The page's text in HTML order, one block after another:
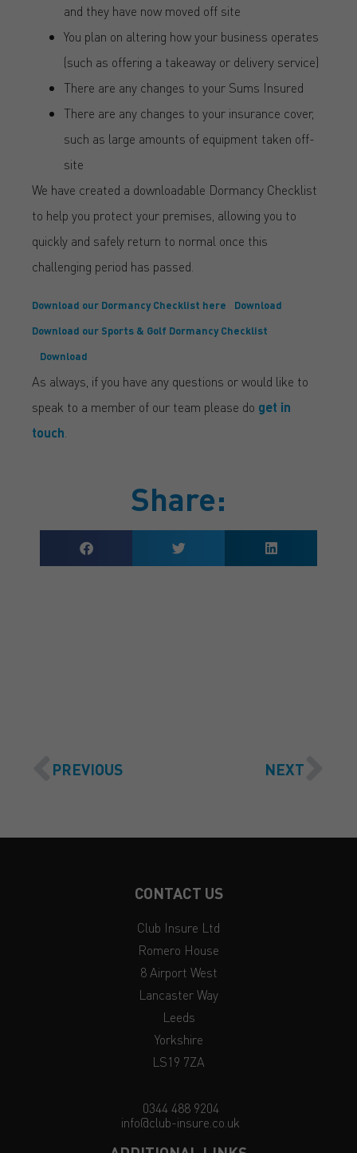
and they have now moved off site
You plan on altering how your business operates
(such as offering a takeaway or delivery service)
There are any changes to your Sums Insured
There are any changes to your insurance cover,
such as large amounts of equipment taken off-
site
We have created a downloadable Dormancy Checklist
to help you protect your premises, allowing you to
quickly and safely return to normal once this
challenging period has passed.
Download our Dormancy Checklist here
Download
Download our Sports & Golf Dormancy Checklist
Download
As always, if you have any questions or would like to
speak to a member of our team please do get in
touch
Share:
PREVIOUS NEXT
CONTACT US
Club Insure Ltd
Romero House
8 Airport West
Lancaster Way
Leeds
Yorkshire
LS19 7ZA
0344 488 9204
info@club-insure.co.uk